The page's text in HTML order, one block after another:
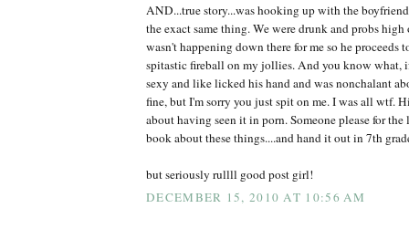
AND...true story...was hooking up with the
the exact same thing. We were drunk and probs
wasn't happening down there for me so he proceeds
spitastic fireball on my jollies. And you know what,
sexy and like licked his hand and was nonchalant
fine, but I'm sorry you just spit on me. I was all wtf.
about having seen it in porn. Someone please for
book about these things....and hand it out in 7th
but seriously rullll good post girl!
DECEMBER 15, 2010 AT 10:56 AM